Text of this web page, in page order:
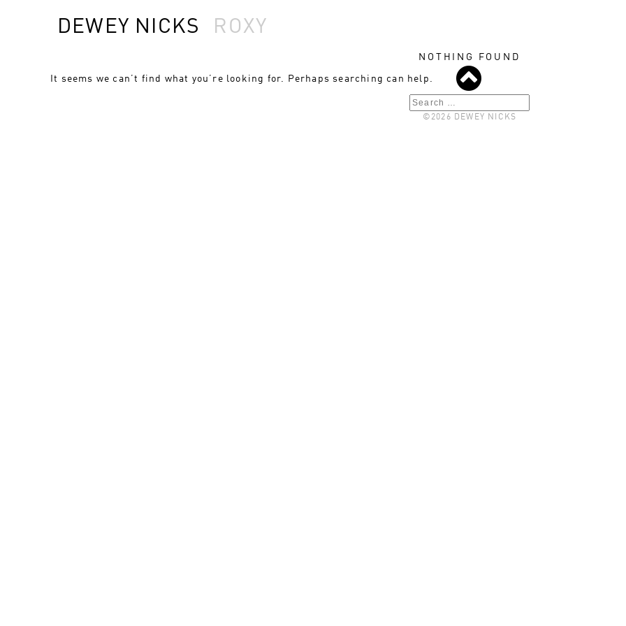
DEWEY NICKS ROXY
NOTHING FOUND
It seems we can’t find what you’re looking for. Perhaps searching can help.
Search
©2026 DEWEY NICKS